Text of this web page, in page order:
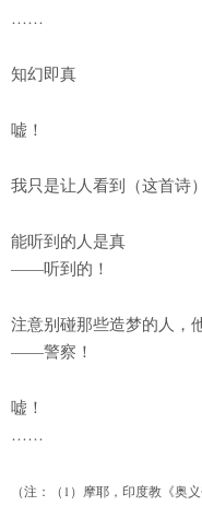
……
知幻即真
嘘！
我只是让人看到（这首
能听到的人是真
——听到的！
注意别碰那些造梦的人，
——警察！
嘘！
……
（注：（1）摩耶，印度教《